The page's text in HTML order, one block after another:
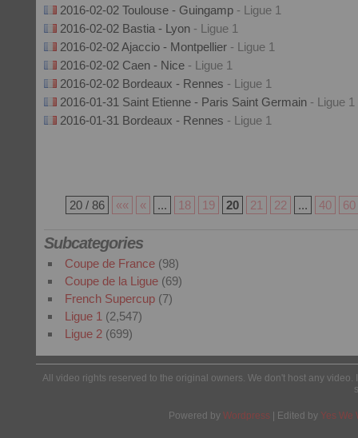
2016-02-02 Toulouse - Guingamp - Ligue 1
2016-02-02 Bastia - Lyon - Ligue 1
2016-02-02 Ajaccio - Montpellier - Ligue 1
2016-02-02 Caen - Nice - Ligue 1
2016-02-02 Bordeaux - Rennes - Ligue 1
2016-01-31 Saint Etienne - Paris Saint Germain - Ligue 1
2016-01-31 Bordeaux - Rennes - Ligue 1
20 / 86 «« « ... 18 19 20 21 22 ... 40 60
Subcategories
Coupe de France(98)
Coupe de la Ligue(69)
French Supercup(7)
Ligue 1 (2,547)
Ligue 2(699)
All video rights reserved to the original owners. We don't host any
Powered by Wordpress | Edited by Yes We